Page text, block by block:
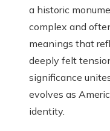
a historic
complex and
meanings that
deeply felt
significance
evolves as
identity.